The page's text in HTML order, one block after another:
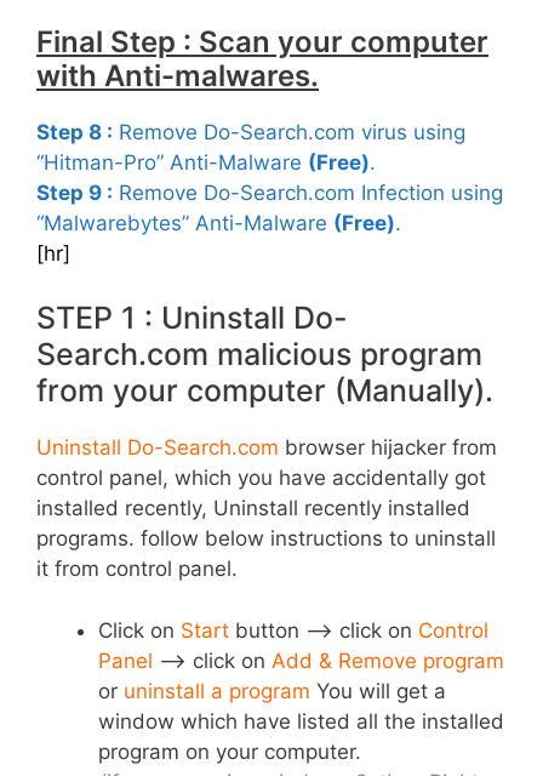
Final Step : Scan your computer
with Anti-malwares.
Step 8 : Remove Do-Search.com virus using
“Hitman-Pro” Anti-Malware (Free).
Step 9 : Remove Do-Search.com Infection using
“Malwarebytes” Anti-Malware (Free).
[hr]
STEP 1 : Uninstall Do-
Search.com malicious program
from your computer (Manually).
Uninstall Do-Search.com browser hijacker from
control panel, which you have accidentally got
installed recently, Uninstall recently installed
programs. follow below instructions to uninstall
it from control panel.
Click on Start button –> click on Control
Panel –> click on Add & Remove program
or uninstall a program You will get a
window which have listed all the installed
program on your computer.